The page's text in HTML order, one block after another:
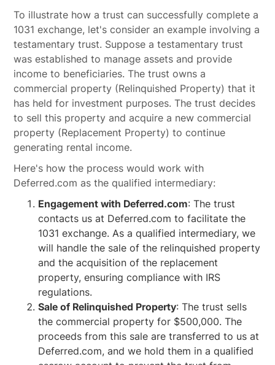
To illustrate how a trust can successfully complete a
1031 exchange, let's consider an example involving a
testamentary trust. Suppose a testamentary trust
was established to manage assets and provide
income to beneficiaries. The trust owns a
commercial property (Relinquished Property) that it
has held for investment purposes. The trust decides
to sell this property and acquire a new commercial
property (Replacement Property) to continue
generating rental income.
Here's how the process would work with
Deferred.com as the qualified intermediary:
Engagement with Deferred.com: The trust
contacts us at Deferred.com to facilitate the
1031 exchange. As a qualified intermediary, we
will handle the sale of the relinquished property
and the acquisition of the replacement
property, ensuring compliance with IRS
regulations.
Sale of Relinquished Property: The trust sells
the commercial property for $500,000. The
proceeds from this sale are transferred to us at
Deferred.com, and we hold them in a qualified